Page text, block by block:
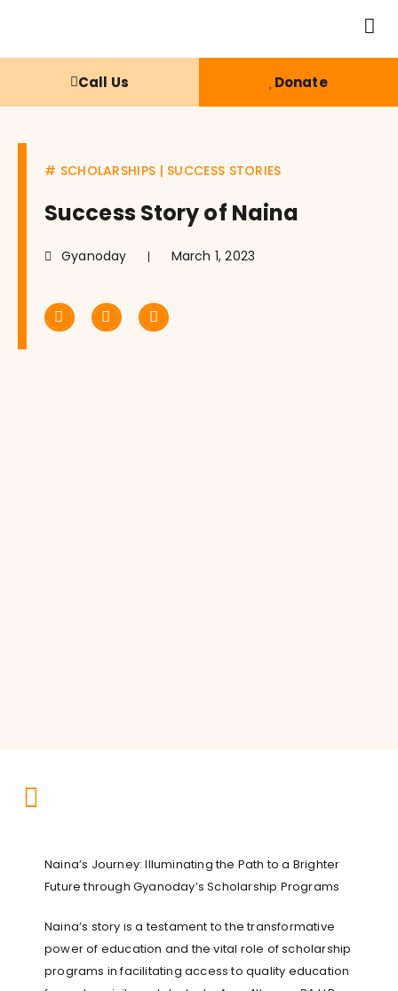
Call Us Donate
# SCHOLARSHIPS | SUCCESS STORIES
Success Story of Naina
Gyanoday March 1, 2023
Naina’s Journey: Illuminating the Path to a Brighter
Future through Gyanoday’s Scholarship Programs
Naina’s story is a testament to the transformative
power of education and the vital role of scholarship
programs in facilitating access to quality education